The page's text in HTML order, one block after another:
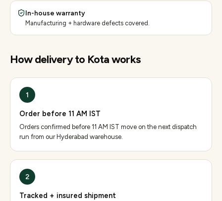
In-house warranty
Manufacturing + hardware defects covered.
How delivery to Kotaworks
1
Order before 11 AM IST
Orders confirmed before 11 AM IST move on the next dispatch
run from our Hyderabad warehouse.
2
Tracked + insured shipment